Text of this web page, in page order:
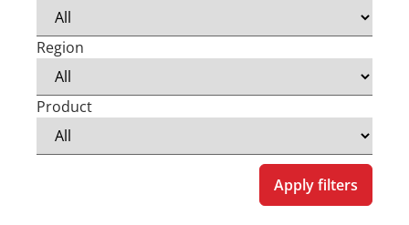
Region
Product
Apply filters